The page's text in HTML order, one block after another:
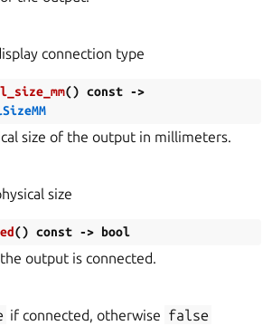
connection type
() const ->
size of the output in millimeters.
size
() const -> bool
output is connected.
if connected, otherwise false